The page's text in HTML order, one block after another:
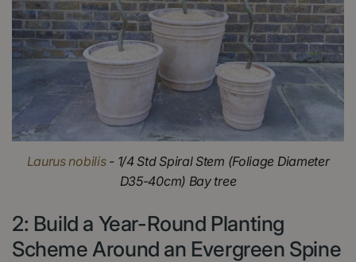
Laurus nobilis- 1/4 Std Spiral Stem (Foliage Diameter
D35-40cm) Bay tree
2: Build a Year-Round Planting
Scheme Around an Evergreen Spine